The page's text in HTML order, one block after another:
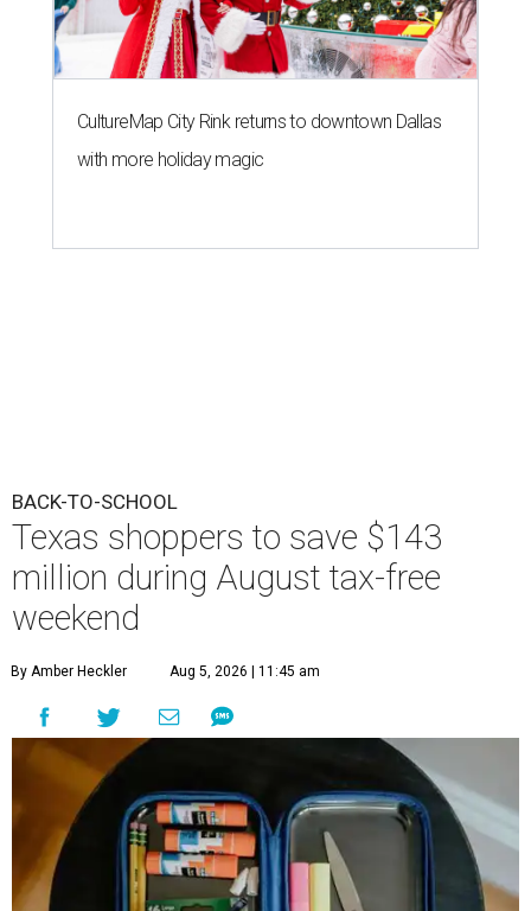
CultureMap City Rink returns to downtown Dallas
with more holiday magic
BACK-TO-SCHOOL
Texas shoppers to save $143
million during August tax-free
weekend
By Amber Heckler Aug 5, 2026 | 11:45 am